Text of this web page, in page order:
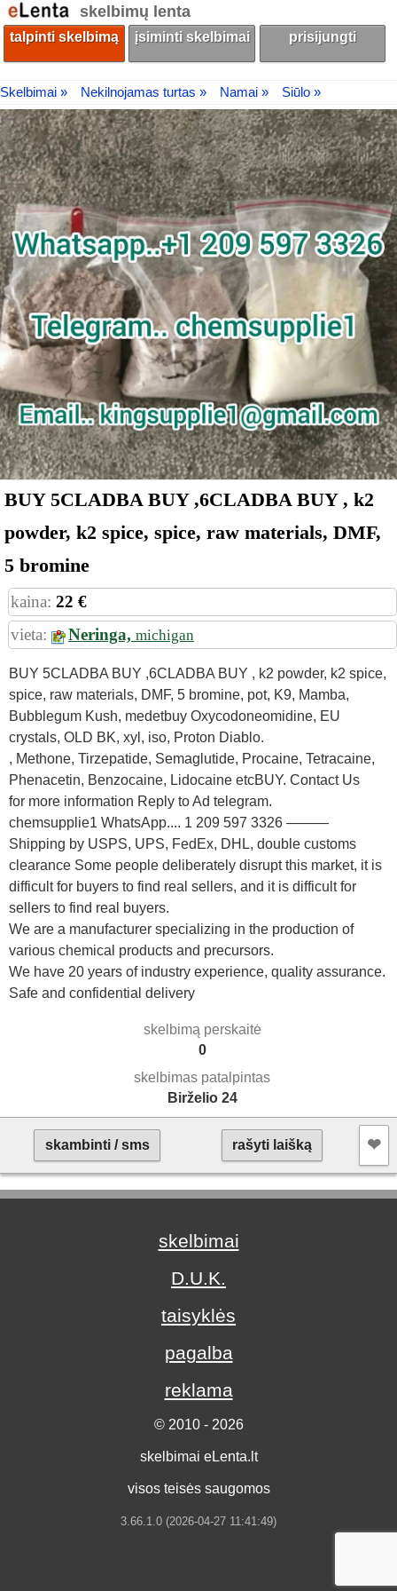
skelbimų lenta
talpinti skelbimą įsiminti skelbimai prisijungti
Skelbimai » Nekilnojamas turtas » Namai » Siūlo »
BUY 5CLADBA BUY ,6CLADBA BUY , k2
powder, k2 spice, spice, raw materials, DMF,
5 bromine
kaina: 22 €
vieta:
Neringa, michigan
BUY 5CLADBA BUY ,6CLADBA BUY , k2 powder, k2 spice,
spice, raw materials, DMF, 5 bromine, pot, K9, Mamba,
Bubblegum Kush, medetbuy Oxycodoneomidine, EU
crystals, OLD BK, xyl, iso, Proton Diablo.
, Methone, Tirzepatide, Semaglutide, Procaine, Tetracaine,
Phenacetin, Benzocaine, Lidocaine etcBUY. Contact Us
for more information Reply to Ad telegram.
chemsupplie1 WhatsApp.... 1 209 597 3326 ———
Shipping by USPS, UPS, FedEx, DHL, double customs
clearance Some people deliberately disrupt this market, it is
difficult for buyers to find real sellers, and it is difficult for
sellers to find real buyers.
We are a manufacturer specializing in the production of
various chemical products and precursors.
We have 20 years of industry experience, quality assurance.
Safe and confidential delivery
skelbimą perskaitė
0
skelbimas patalpintas
Birželio 24
skambinti / sms rašyti laišką ❤︎
skelbimai
D.U.K.
taisyklės
pagalba
reklama
© 2010 - 2026
skelbimai eLenta.lt
visos teisės saugomos
3.66.1.0 (2026-04-27 11:41:49)